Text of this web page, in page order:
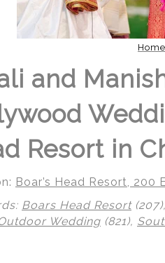
Home
and
Resort in
Boar’s Head Resort, 200
Boars Head Resort(207),
Wedding (821),